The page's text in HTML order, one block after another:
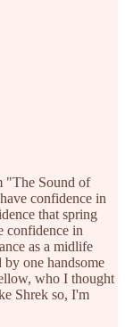
"The Sound of
confidence in
that spring
confidence in
as a midlife
by one handsome
who I thought
Shrek so, I'm